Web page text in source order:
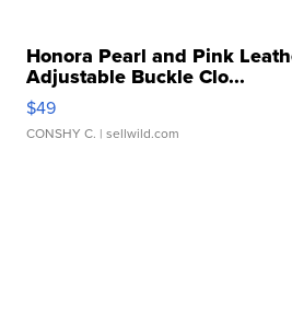
Honora Pearl and Pink
Adjustable Buckle Clo...
$49
CONSHY C. | sellwild.com